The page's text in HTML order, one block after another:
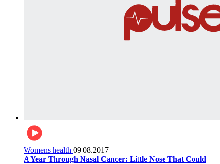
Womens health 09.08.2017
A Year Through Nasal Cancer: Little Nose That Could